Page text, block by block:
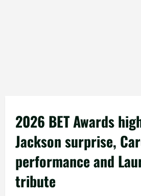
2026 BET Awards
Jackson surprise,
performance and
tribute